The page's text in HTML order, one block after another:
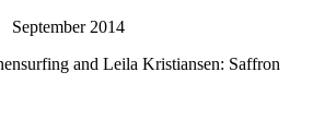
September 2014